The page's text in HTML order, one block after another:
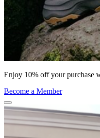
Enjoy 10% off your purchase
Become a Member